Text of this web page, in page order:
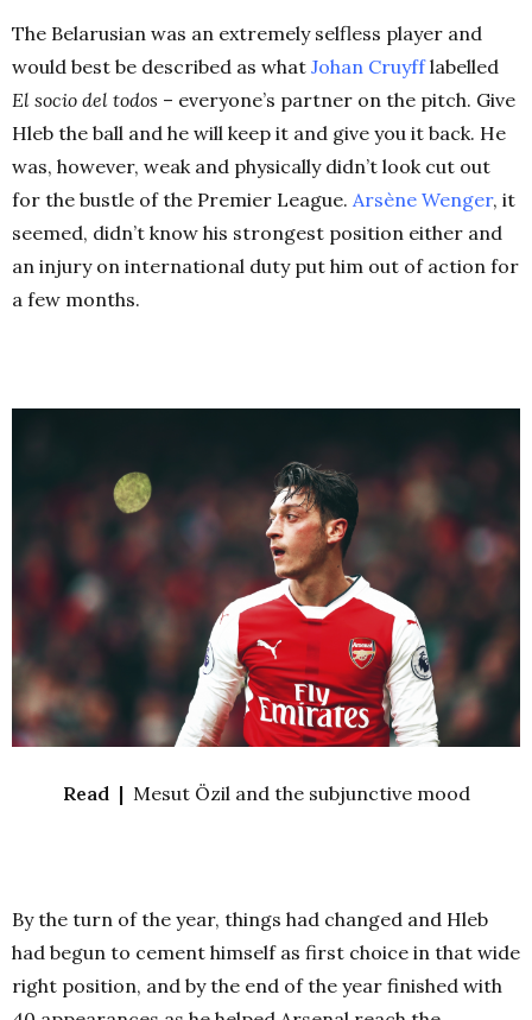
The Belarusian was an extremely selfless player and
would best be described as what Johan Cruyfflabelled
El socio del todos – everyone’s partner on the pitch. Give
Hleb the ball and he will keep it and give you it back. He
was, however, weak and physically didn’t look cut out
for the bustle of the Premier League. Arsène Wenger, it
seemed, didn’t know his strongest position either and
an injury on international duty put him out of action for
a few months.
Read |Mesut Özil and the subjunctive mood
By the turn of the year, things had changed and Hleb
had begun to cement himself as first choice in that wide
right position, and by the end of the year finished with